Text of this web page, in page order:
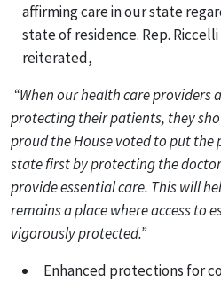
affirming care in our state
state of residence. Rep.
reiterated,
“When our health care
protecting their patients, they
proud the House voted to put the
state first by protecting the
provide essential care. This will
remains a place where access to
vigorously protected.”
Enhanced protections for